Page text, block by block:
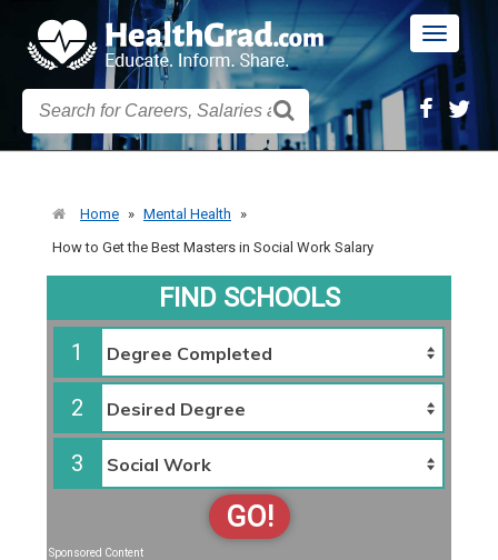
Toggle
Home » Mental Health
»
How to Get the Best Masters in Social Work Salary
FIND SCHOOLS
1
2
3
GO!
Sponsored Content